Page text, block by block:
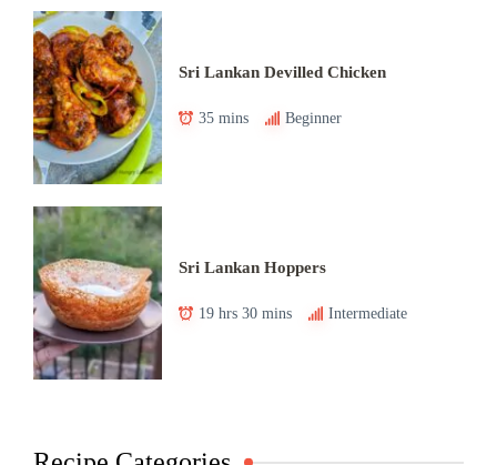
Sri Lankan Devilled Chicken
35 mins Beginner
Sri Lankan Hoppers
19 hrs 30 mins Intermediate